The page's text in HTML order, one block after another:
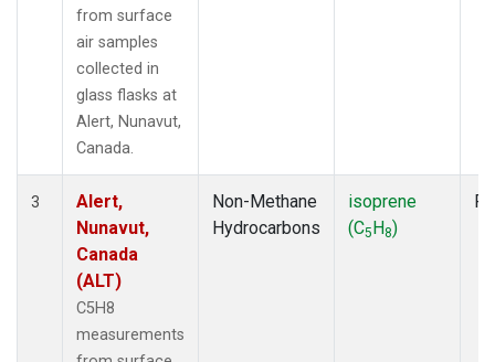
from surface
air samples
collected in
glass flasks at
Alert, Nunavut,
Canada.
3
Alert,
Nunavut,
Canada
(ALT)
C5H8
measurements
Non-Methane
Hydrocarbons
isoprene
(C5H8)